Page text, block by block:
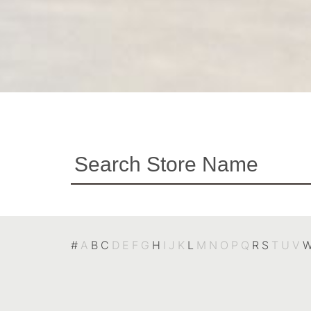
# A B C D E F G H I J K L M N O P Q R S T U V